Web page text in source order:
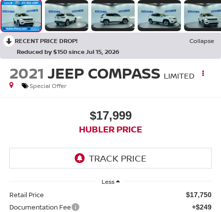
RECENT PRICE DROP!
Collapse
Reduced by $150 since Jul 15, 2026
2021 JEEP COMPASS LIMITED
Special Offer
$17,999
HUBLER PRICE
Less
Retail Price $17,750
Documentation Fee +$249